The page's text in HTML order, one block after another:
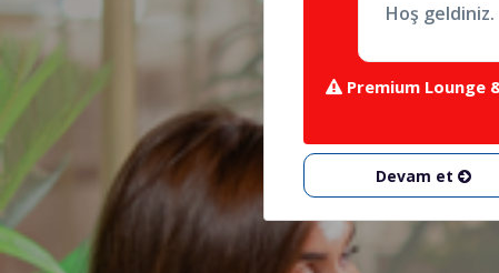
Hoş geldiniz.
Premium Lounge
Devam et